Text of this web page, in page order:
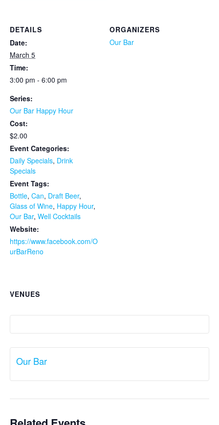
DETAILS
Date:
March 5
Time:
3:00 pm - 6:00 pm
Series:
Our Bar Happy Hour
Cost:
$2.00
Event Categories:
Daily Specials, Drink
Specials
Event Tags:
Bottle, Can, Draft Beer,
Glass of Wine, Happy Hour,
Our Bar, Well Cocktails
Website:
https://www.facebook.com/O
urBarReno
ORGANIZERS
Our Bar
VENUES
Our Bar